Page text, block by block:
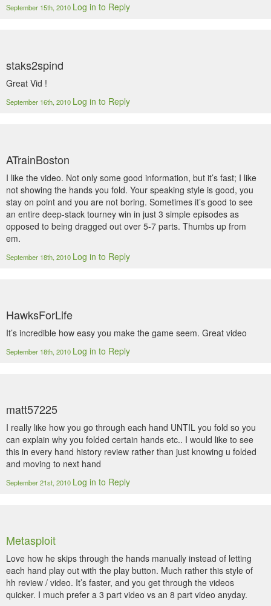
September 15th, 2010 Log in to Reply
staks2spind
Great Vid !
September 16th, 2010 Log in to Reply
ATrainBoston
I like the video. Not only some good information, but it’s fast; I like
not showing the hands you fold. Your speaking style is good, you
stay on point and you are not boring. Sometimes it’s good to see
an entire deep-stack tourney win in just 3 simple episodes as
opposed to being dragged out over 5-7 parts. Thumbs up from
em.
September 18th, 2010 Log in to Reply
HawksForLife
It’s incredible how easy you make the game seem. Great video
September 18th, 2010 Log in to Reply
matt57225
I really like how you go through each hand UNTIL you fold so you
can explain why you folded certain hands etc.. I would like to see
this in every hand history review rather than just knowing u folded
and moving to next hand
September 21st, 2010 Log in to Reply
Metasploit
Love how he skips through the hands manually instead of letting
each hand play out with the play button. Much rather this style of
hh review / video. It’s faster, and you get through the videos
quicker. I much prefer a 3 part video vs an 8 part video anyday.